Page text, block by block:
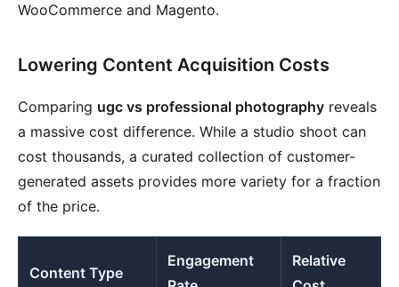
WooCommerce and Magento.
Lowering Content Acquisition Costs
Comparing ugc vs professional photography reveals
a massive cost difference. While a studio shoot can
cost thousands, a curated collection of customer-
generated assets provides more variety for a fraction
of the price.
Content Type
Engagement
Relative